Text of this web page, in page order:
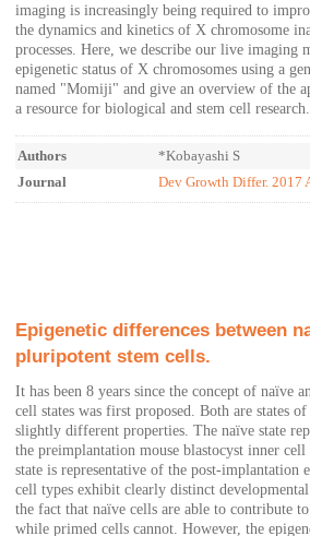
imaging is increasingly being required to
the dynamics and kinetics of X chromosome
processes. Here, we describe our live imaging
epigenetic status of X chromosomes using a
named "Momiji" and give an overview of the
a resource for biological and stem cell research.
Authors
*Kobayashi S
Journal
Dev Growth Differ. 2017
Epigenetic differences between
pluripotent stem cells.
It has been 8 years since the concept of naïve
cell states was first proposed. Both are states
slightly different properties. The naïve state
the preimplantation mouse blastocyst inner
state is representative of the post-implantation
cell types exhibit clearly distinct
the fact that naïve cells are able to contribute
while primed cells cannot. However, the